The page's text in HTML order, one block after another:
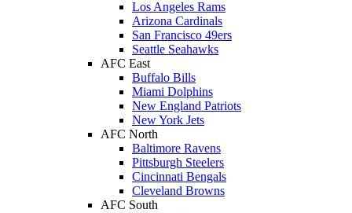
Los Angeles Rams
Arizona Cardinals
San Francisco 49ers
Seattle Seahawks
AFC East
Buffalo Bills
Miami Dolphins
New England Patriots
New York Jets
AFC North
Baltimore Ravens
Pittsburgh Steelers
Cincinnati Bengals
Cleveland Browns
AFC South